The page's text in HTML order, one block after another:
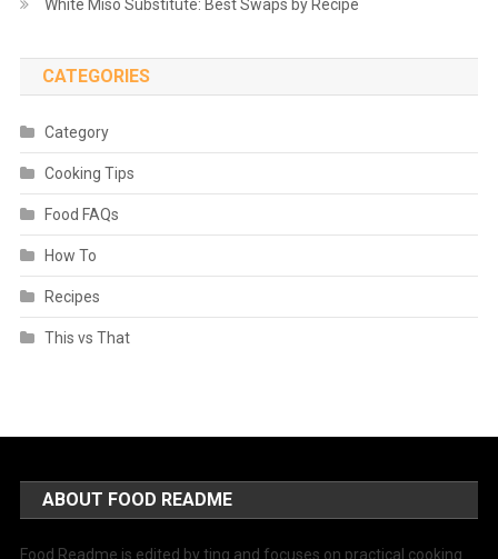
White Miso Substitute: Best Swaps by Recipe
CATEGORIES
Category
Cooking Tips
Food FAQs
How To
Recipes
This vs That
ABOUT FOOD README
Food Readme is edited by ting and focuses on practical cooking